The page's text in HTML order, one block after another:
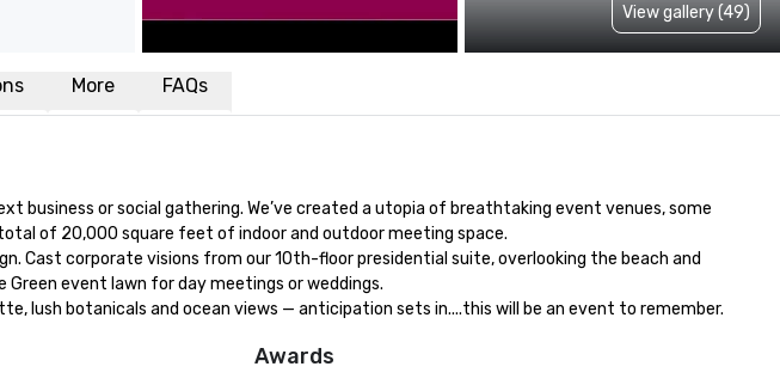
View gallery (49)
More FAQs
business or social gathering. We’ve created a utopia of breathtaking event venues, some
of 20,000 square feet of indoor and outdoor meeting space.
Cast corporate visions from our 10th-floor presidential suite, overlooking the beach and
Green event lawn for day meetings or weddings.
botanicals and ocean views — anticipation sets in....this will be an event to remember.
Awards